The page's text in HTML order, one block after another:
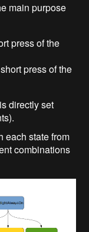
main purpose
press of the
press of the
directly set
each state from
combinations